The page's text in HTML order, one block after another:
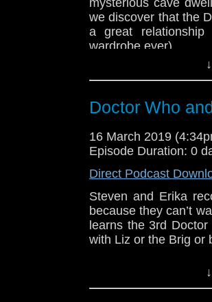
Doctor Who[
Show Notes &
Support this show
network by
podcasts, bonus
we discover that the
a great
wardrobe ever).
Incomparable
Referenced
Doctor Who
Show Notes &
Doctor Who
16 March 2019
Episode Duration: 0
Direct Podcast
Steven and Erika
because they can’t
learns the 3rd
with Liz or the Brig or
Referenced